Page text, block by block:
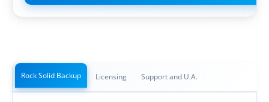
Buy via Wire Transfer or P.O.
Buy Upgrade Assurance
Competitive Upgrade Offer
Rock Solid Backup Licensing Support and U.A.